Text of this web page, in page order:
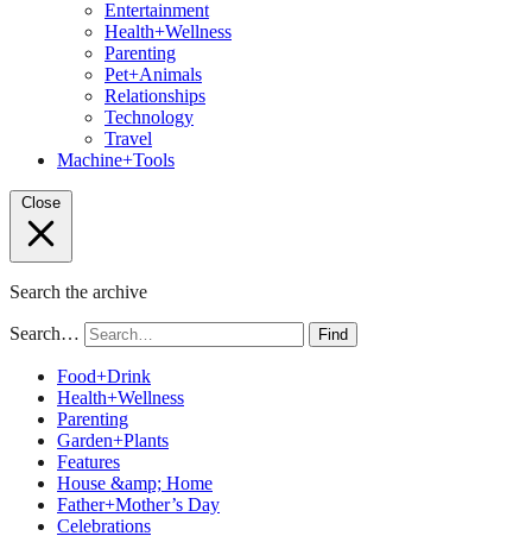
Entertainment
Health+Wellness
Parenting
Pet+Animals
Relationships
Technology
Travel
Machine+Tools
Close
Search the archive
Search… Find
Food+Drink
Health+Wellness
Parenting
Garden+Plants
Features
House &amp; Home
Father+Mother’s Day
Celebrations